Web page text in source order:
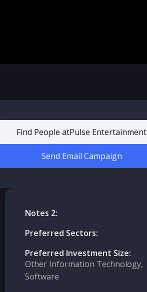
Find People atPulse Entertainment
Send Email Campaign
Notes 2:
Preferred Sectors:
Preferred Investment Size:
Other Information Technology,
Software